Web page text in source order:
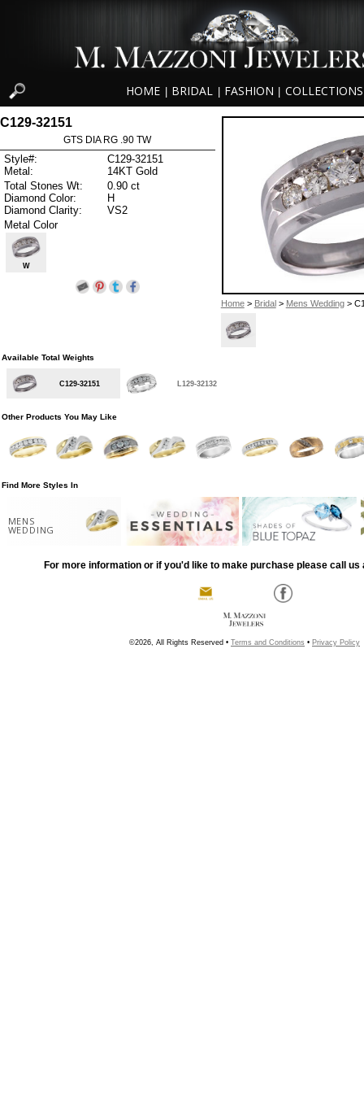
HOME BRIDAL FASHION COLLECTIONS
Home> Bridal > Mens Wedding>
C129-32151
GTS DIA RG .90 TW
Style#:
C129-32151
Metal:
14KT Gold
Total Stones Wt:
0.90 ct
Diamond Color:
H
Diamond Clarity:
VS2
Metal Color
W
Available Total Weights
C129-32151 L129-32132
Other Products You May Like
Find More Styles In
MENS
WEDDING
For more information or if you'd like to make purchase please call us
©2026, All Rights Reserved • Terms and Conditions • Privacy Policy